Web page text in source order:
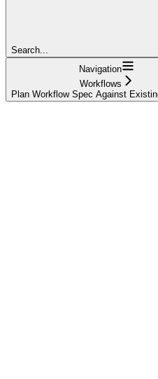
Search...
Navigation
Workflows
Plan Workflow Spec Against